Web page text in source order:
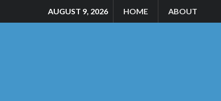
AUGUST 9, 2026 HOME ABOUT